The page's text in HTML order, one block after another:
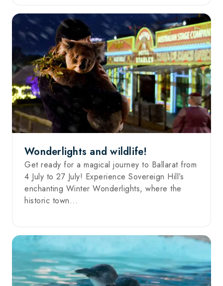
Wonderlights and wildlife!
Get ready for a magical journey to Ballarat from
4 July to 27 July! Experience Sovereign Hill’s
enchanting Winter Wonderlights, where the
historic town...